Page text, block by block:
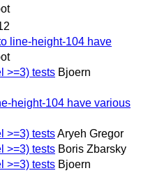
line-height-104 have
>=3) tests Bjoern
height-104 have various
>=3) testsAryeh Gregor
>=3) tests Boris Zbarsky
>=3) tests Bjoern